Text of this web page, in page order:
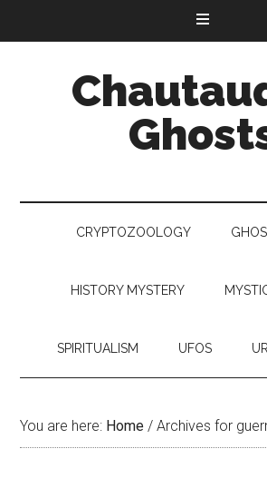
CRYPTOZOOLOGY
HISTORY MYSTERY
SPIRITUALISM UFOS
You are here: Home / Archives for